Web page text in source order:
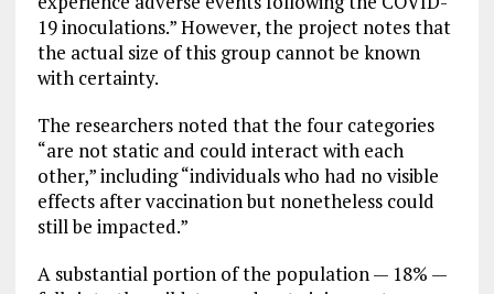
19 inoculations.” However, the project notes that
the actual size of this group cannot be known
with certainty.
The researchers noted that the four categories
“are not static and could interact with each
other,” including “individuals who had no visible
effects after vaccination but nonetheless could
still be impacted.”
A substantial portion of the population — 18% —